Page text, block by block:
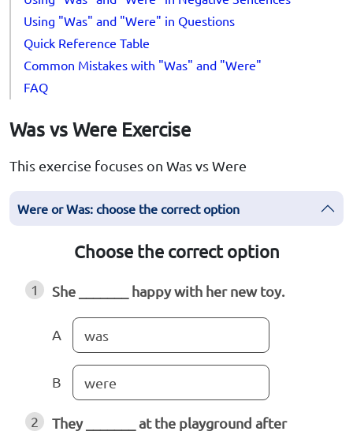
Using "Was" and "Were" in Questions
Quick Reference Table
Common Mistakes with "Was" and "Were"
FAQ
Was vs Were Exercise
This exercise focuses on Was vs Were
Were or Was: choose the correct option
Choose the correct option
1 She _______ happy with her new toy.
A was
B were
2
They _______ at the playground after